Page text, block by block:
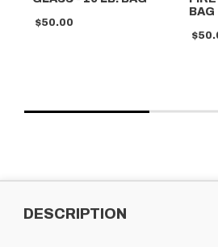
$50.00
BAG
DESCRIPTION